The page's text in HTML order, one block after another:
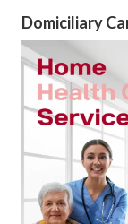
Domiciliary